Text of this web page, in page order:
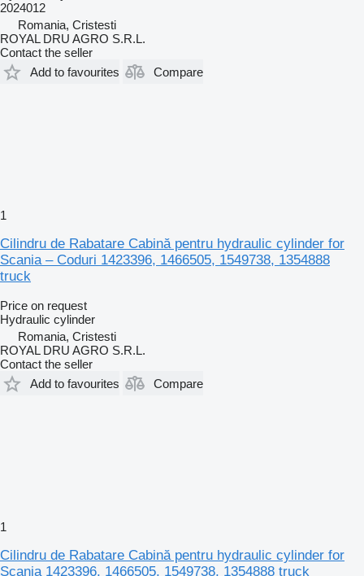
2024012
Romania, Cristesti
ROYAL DRU AGRO S.R.L.
Contact the seller
Add to favourites
Compare
1
Cilindru de Rabatare Cabină pentru hydraulic cylinder for
Scania – Coduri 1423396, 1466505, 1549738, 1354888
truck
Price on request
Hydraulic cylinder
Romania, Cristesti
ROYAL DRU AGRO S.R.L.
Contact the seller
Add to favourites
Compare
1
Cilindru de Rabatare Cabină pentru hydraulic cylinder for
Scania 1423396, 1466505, 1549738, 1354888 truck